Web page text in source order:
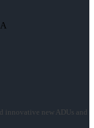
innovative new ADUs and